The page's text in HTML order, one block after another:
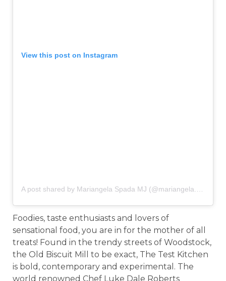
View this post on Instagram
Foodies, taste enthusiasts and lovers of
sensational food, you are in for the mother of all
treats! Found in the trendy streets of Woodstock,
the Old Biscuit Mill to be exact, The Test Kitchen
is bold, contemporary and experimental. The
world renowned Chef Luke Dale Roberts